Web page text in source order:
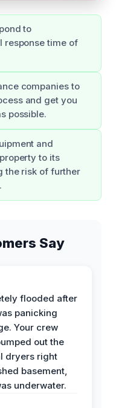
to
response time of
companies to
and get you
possible.
and
to its
the risk of further
Say
flooded after
panicking
Your crew
out the
dryers right
basement,
underwater.